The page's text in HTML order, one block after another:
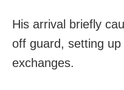
His arrival briefly
off guard, setting
exchanges.